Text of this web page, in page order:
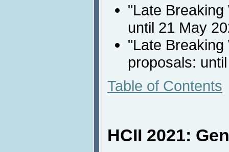
"Late
until 21 May
"Late
proposals:
Table of Contents
HCII 2021: